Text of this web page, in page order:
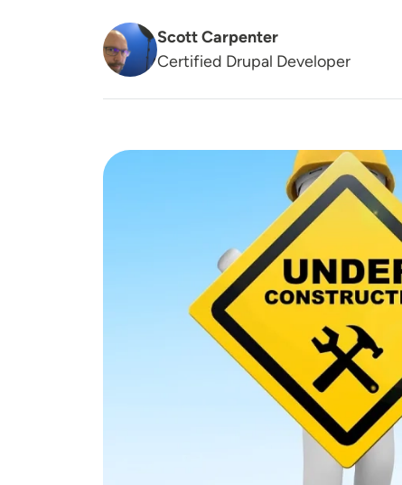
Scott Carpenter
Certified Drupal Developer
Image